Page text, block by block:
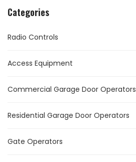
Categories
Radio Controls
Access Equipment
Commercial Garage Door Operators
Residential Garage Door Operators
Gate Operators